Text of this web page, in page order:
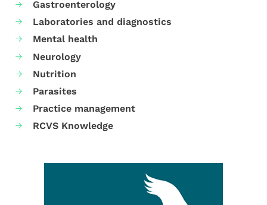
Gastroenterology
Laboratories and diagnostics
Mental health
Neurology
Nutrition
Parasites
Practice management
RCVS Knowledge